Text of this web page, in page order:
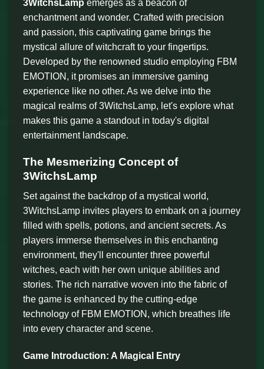
3WitchsLamp emerges as a beacon of
enchantment and wonder. Crafted with precision
and passion, this captivating game brings the
mystical allure of witchcraft to your fingertips.
Developed by the renowned studio employing FBM
EMOTION, it promises an immersive gaming
experience like no other. As we delve into the
magical realms of 3WitchsLamp, let's explore what
makes this game a standout in today's digital
entertainment landscape.
The Mesmerizing Concept of
3WitchsLamp
Set against the backdrop of a mystical world,
3WitchsLamp invites players to embark on a journey
filled with spells, potions, and ancient secrets. As
players immerse themselves in this enchanting
environment, they'll encounter three powerful
witches, each with her own unique abilities and
stories. The rich narrative woven into the fabric of
the game is enhanced by the cutting-edge
technology of FBM EMOTION, which breathes life
into every character and scene.
Game Introduction: A Magical Entry